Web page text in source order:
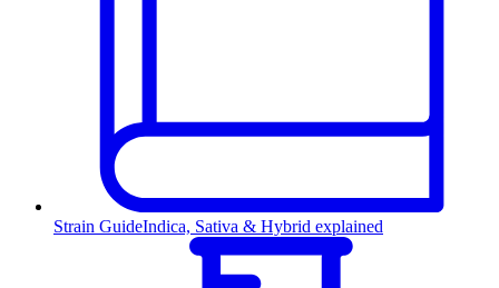
Strain GuideIndica, Sativa & Hybrid explained